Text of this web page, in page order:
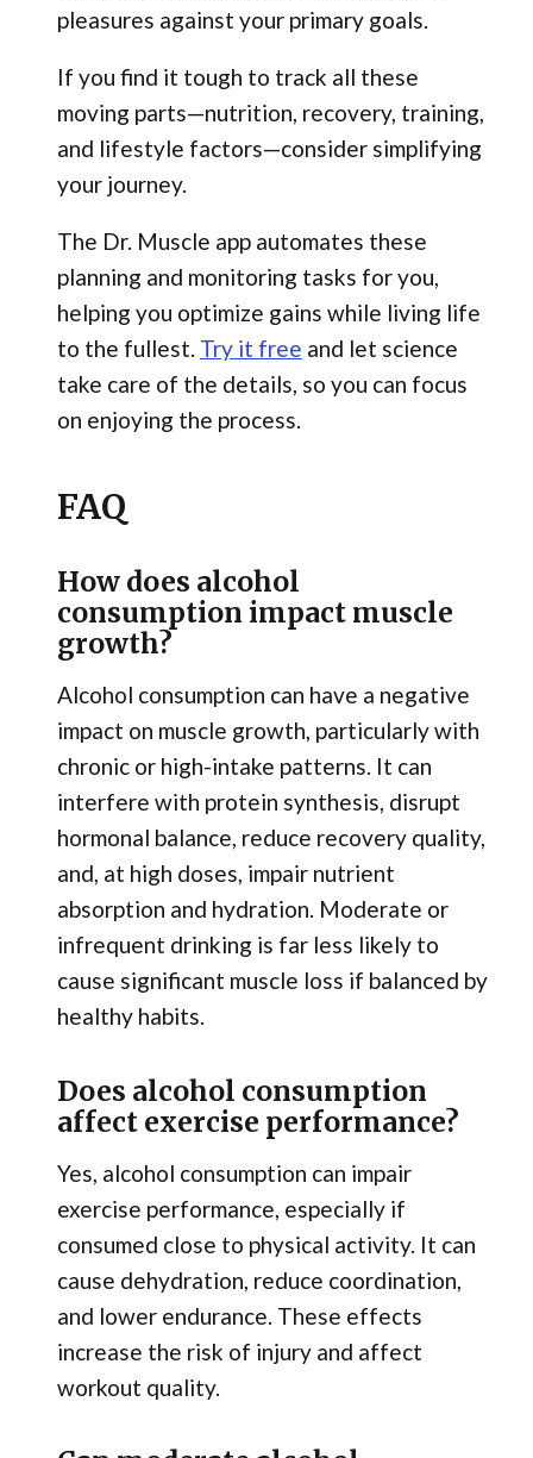
pleasures against your primary goals.
If you find it tough to track all these
moving parts—nutrition, recovery, training,
and lifestyle factors—consider simplifying
your journey.
The Dr. Muscle app automates these
planning and monitoring tasks for you,
helping you optimize gains while living life
to the fullest. Try it free and let science
take care of the details, so you can focus
on enjoying the process.
FAQ
How does alcohol
consumption impact muscle
growth?
Alcohol consumption can have a negative
impact on muscle growth, particularly with
chronic or high-intake patterns. It can
interfere with protein synthesis, disrupt
hormonal balance, reduce recovery quality,
and, at high doses, impair nutrient
absorption and hydration. Moderate or
infrequent drinking is far less likely to
cause significant muscle loss if balanced by
healthy habits.
Does alcohol consumption
affect exercise performance?
Yes, alcohol consumption can impair
exercise performance, especially if
consumed close to physical activity. It can
cause dehydration, reduce coordination,
and lower endurance. These effects
increase the risk of injury and affect
workout quality.